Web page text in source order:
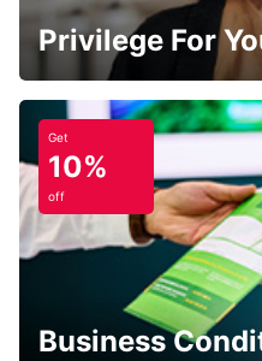
Privilege For
Get
10%
off
Business